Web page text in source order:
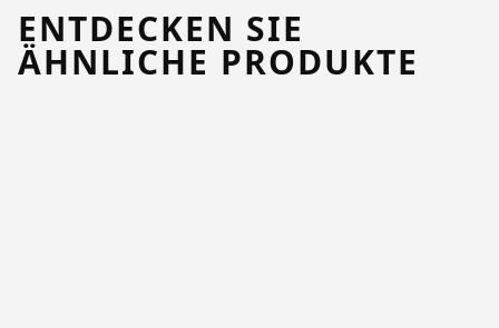
ENTDECKEN SIE
ÄHNLICHE PRODUKTE